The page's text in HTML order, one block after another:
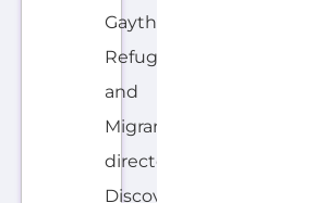
Gayther
Refugee
and
Migrant
directory.
Discover